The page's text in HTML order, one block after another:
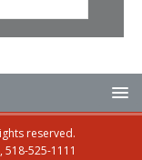
reserved.
518-525-1111